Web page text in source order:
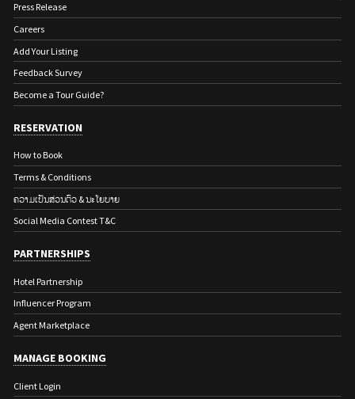
Press Release
Careers
Add Your Listing
Feedback Survey
Become a Tour Guide?
RESERVATION
How to Book
Terms & Conditions
ຄວາມເປັນສ່ວນຕົວ & ນະໂຍບາຍ
Social Media Contest T&C
PARTNERSHIPS
Hotel Partnership
Influencer Program
Agent Marketplace
MANAGE BOOKING
Client Login